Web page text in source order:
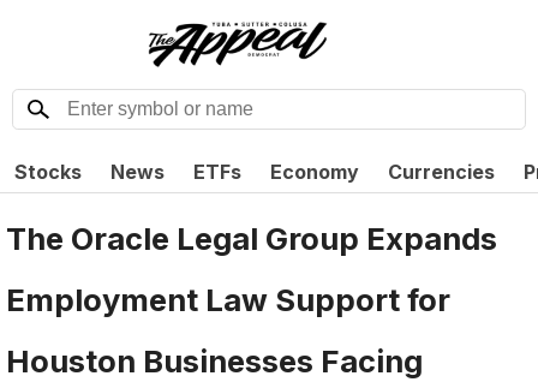
Stocks News ETFs Economy Currencies
The Oracle Legal Group Expands
Employment Law Support for
Houston Businesses Facing